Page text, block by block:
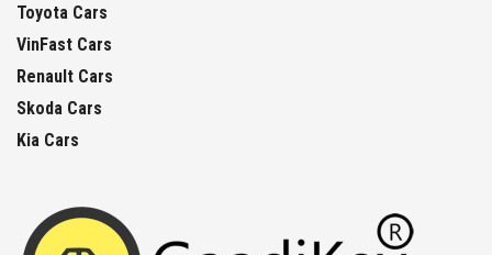
Toyota Cars
VinFast Cars
Renault Cars
Skoda Cars
Kia Cars